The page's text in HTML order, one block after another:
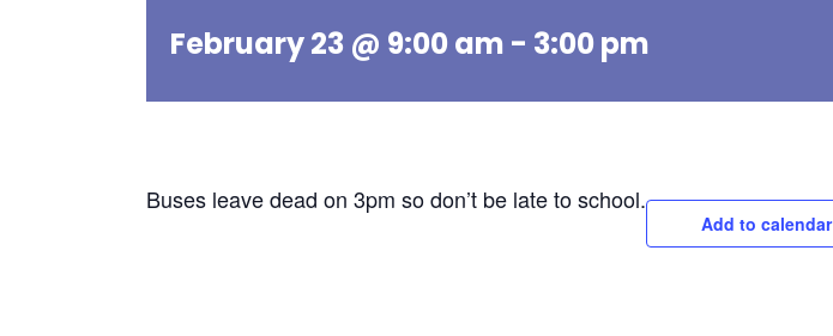
February 23 @ 9:00 am - 3:00 pm
Buses leave dead on 3pm so don’t be late to school.
Add to calendar